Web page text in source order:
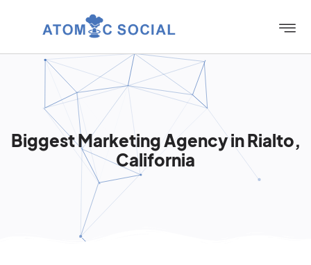
Biggest Marketing Agency in Rialto,
California